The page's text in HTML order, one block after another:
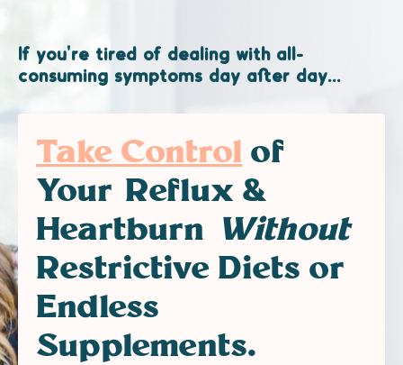
If you're tired of dealing with all-
consuming symptoms day after day...
Take Control of
Your Reflux &
Heartburn Without
Restrictive Diets or
Endless
Supplements.